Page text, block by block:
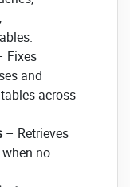
Fixes
and
across
– Retrieves
no